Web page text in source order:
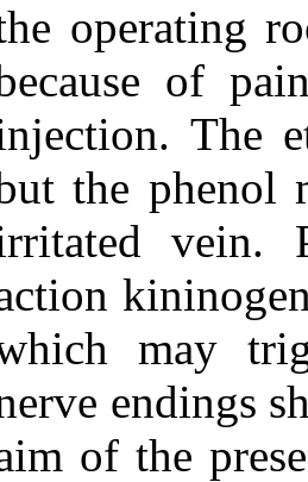
operating
of
The
the phenol
vein.
may
endings
of the